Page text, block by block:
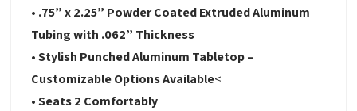
• .75” x 2.25” Powder Coated Extruded Aluminum
Tubing with .062” Thickness
• Stylish Punched Aluminum Tabletop –
Customizable Options Available<
• Seats 2 Comfortably